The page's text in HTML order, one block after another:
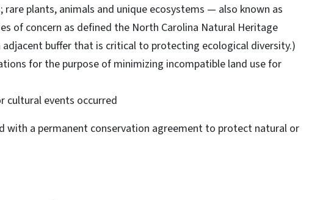
rare plants, animals and unique ecosystems — also known as
of concern as defined the North Carolina Natural Heritage
adjacent buffer that is critical to protecting ecological diversity.)
for the purpose of minimizing incompatible land use for
cultural events occurred
with a permanent conservation agreement to protect natural or